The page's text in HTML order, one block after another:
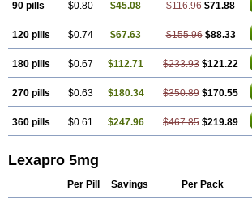
90 pills $0.80 $45.08 $116.96 $71.88
120 pills $0.74 $67.63 $155.96 $88.33
180 pills $0.67 $112.71 $233.93 $121.22
270 pills $0.63 $180.34 $350.89 $170.55
360 pills $0.61 $247.96 $467.85 $219.89
Lexapro 5mg
Per Pill Savings Per Pack